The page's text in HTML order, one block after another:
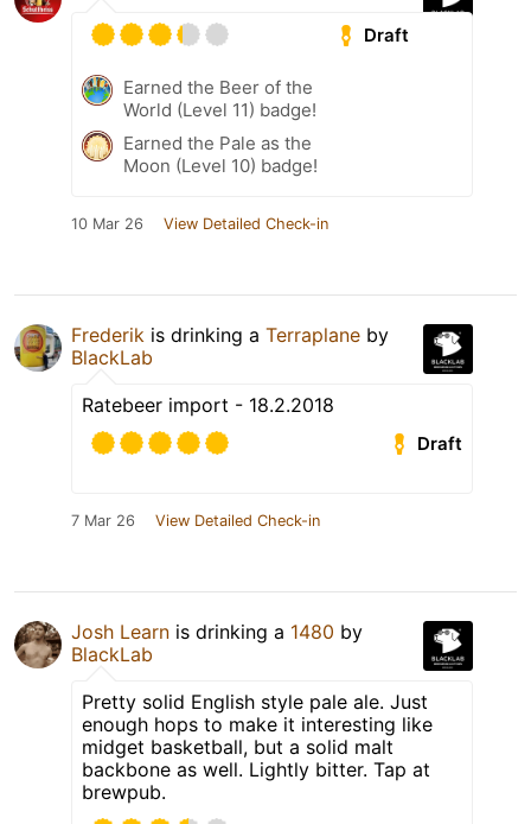
Draft
Earned the Beer of the
World (Level 11) badge!
Earned the Pale as the
Moon (Level 10) badge!
10 Mar 26 View Detailed Check-in
Frederik is drinking a Terraplane by
BlackLab
Ratebeer import - 18.2.2018
Draft
7 Mar 26 View Detailed Check-in
Josh Learn is drinking a 1480 by
BlackLab
Pretty solid English style pale ale. Just
enough hops to make it interesting like
midget basketball, but a solid malt
backbone as well. Lightly bitter. Tap at
brewpub.